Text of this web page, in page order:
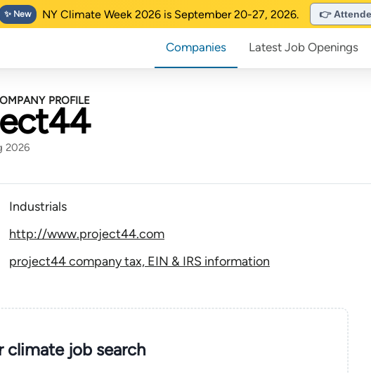
✨ New NY Climate Week 2026 is September 20-27, 2026. 👉
Companies Latest Job Openings
PROFILE
2026
Industrials
http://www.project44.com
project44 company tax, EIN & IRS information
climatejob search